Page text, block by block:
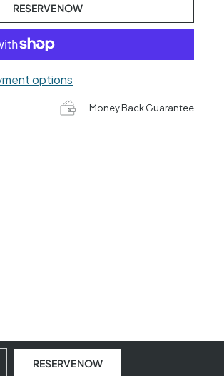
RESERVE NOW
options
Money Back Guarantee
RESERVE NOW